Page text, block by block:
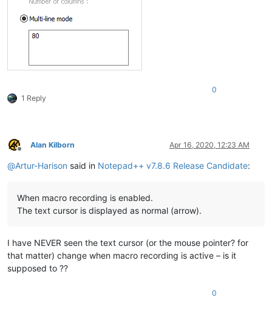
1 Reply
0
Offline
Alan Kilborn Apr 16, 2020, 12:23 AM
@Artur-Harison said in Notepad++ v7.8.6 Release Candidate:
When macro recording is enabled.
The text cursor is displayed as normal (arrow).
I have NEVER seen the text cursor (or the mouse pointer? for
that matter) change when macro recording is active – is it
supposed to ??
0